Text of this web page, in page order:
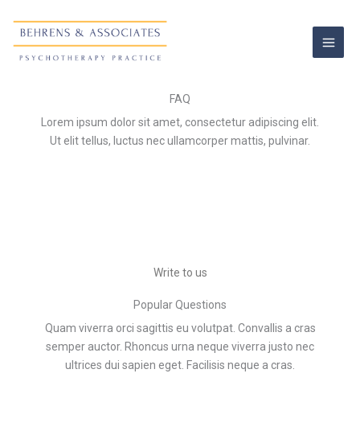
content
FAQ
Lorem ipsum dolor sit amet, consectetur adipiscing elit.
Ut elit tellus, luctus nec ullamcorper mattis, pulvinar.
Write to us
Popular Questions
Quam viverra orci sagittis eu volutpat. Convallis a cras
semper auctor. Rhoncus urna neque viverra justo nec
ultrices dui sapien eget. Facilisis neque a cras.